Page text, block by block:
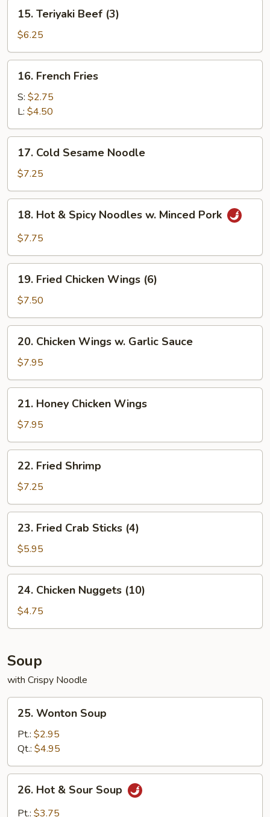
Teriyaki
Beef
(3)
15. Teriyaki Beef (3)
$6.25
French
Fries
16. French Fries
S: $2.75
L: $4.50
Cold
Sesame
Noodle
17. Cold Sesame Noodle
$7.25
Hot
Noodles
Minced
Pork
18. Hot & Spicy Noodles w. Minced Pork
$7.75
Fried
Chicken
Wings
(6)
19. Fried Chicken Wings (6)
$7.50
Chicken
Wings
w.
Garlic
Sauce
20. Chicken Wings w. Garlic Sauce
$7.95
Honey
Chicken
Wings
21. Honey Chicken Wings
$7.95
Fried
Shrimp
22. Fried Shrimp
$7.25
Fried
Crab
Sticks
(4)
23. Fried Crab Sticks (4)
$5.95
Chicken
Nuggets
(10)
24. Chicken Nuggets (10)
$4.75
Soup
with Crispy Noodle
Wonton
Soup
25. Wonton Soup
Pt.: $2.95
Qt.: $4.95
Hot26. Hot & Sour Soup
Pt.: $3.75